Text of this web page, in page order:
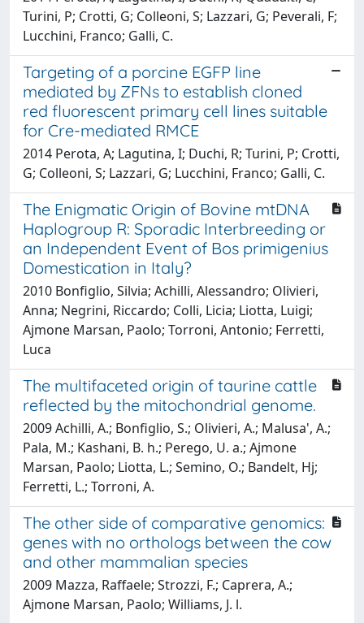
Turini, P; Crotti, G; Colleoni, S; Lazzari, G; Peverali, F;
Lucchini, Franco; Galli, C.
Targeting of a porcine EGFP line
mediated by ZFNs to establish cloned
red fluorescent primary cell lines suitable
for Cre-mediated RMCE
2014 Perota, A; Lagutina, I; Duchi, R; Turini, P; Crotti,
G; Colleoni, S; Lazzari, G; Lucchini, Franco; Galli, C.
The Enigmatic Origin of Bovine mtDNA
Haplogroup R: Sporadic Interbreeding or
an Independent Event of Bos primigenius
Domestication in Italy?
2010 Bonfiglio, Silvia; Achilli, Alessandro; Olivieri,
Anna; Negrini, Riccardo; Colli, Licia; Liotta, Luigi;
Ajmone Marsan, Paolo; Torroni, Antonio; Ferretti,
Luca
The multifaceted origin of taurine cattle
reflected by the mitochondrial genome.
2009 Achilli, A.; Bonfiglio, S.; Olivieri, A.; Malusa', A.;
Pala, M.; Kashani, B. h.; Perego, U. a.; Ajmone
Marsan, Paolo; Liotta, L.; Semino, O.; Bandelt, Hj;
Ferretti, L.; Torroni, A.
The other side of comparative genomics:
genes with no orthologs between the cow
and other mammalian species
2009 Mazza, Raffaele; Strozzi, F.; Caprera, A.;
Ajmone Marsan, Paolo; Williams, J. l.